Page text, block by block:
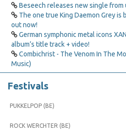
Beseech releases new single from
The one true King Daemon Grey is
out now!
German symphonic metal icons
album’s title track + video!
Combichrist - The Venom In The
Music)
Festivals
PUKKELPOP (BE)
ROCK WERCHTER (BE)